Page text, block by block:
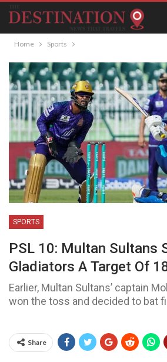
Home Sports
SPORTS
PSL 10: Multan Sultans
Gladiators A Target Of
Earlier, Multan Sultans’ captain
won the toss and decided to bat
Share